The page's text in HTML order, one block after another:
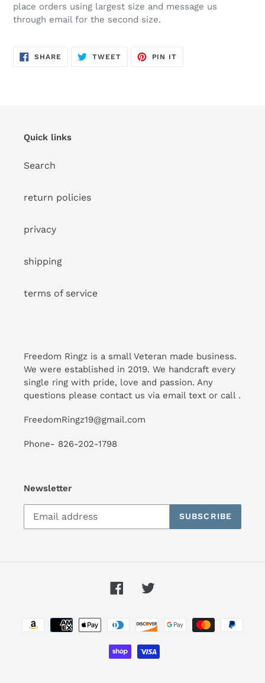
place orders using largest size and message us
through email for the second size.
SHARE SHARE
ON
TWEETTWEET
PIN IT
Quick links
Search
return policies
privacy
shipping
terms of service
Freedom Ringz is a small Veteran made business.
We were established in 2019. We handcraft every
single ring with pride, love and passion. Any
questions please contact us via email text or call .
FreedomRingz19@gmail.com
Phone- 826-202-1798
Newsletter
SUBSCRIBE
Facebook
Payment
methods